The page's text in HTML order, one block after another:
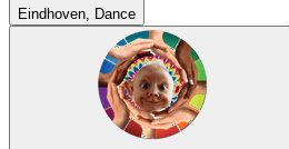
Eindhoven, Dance